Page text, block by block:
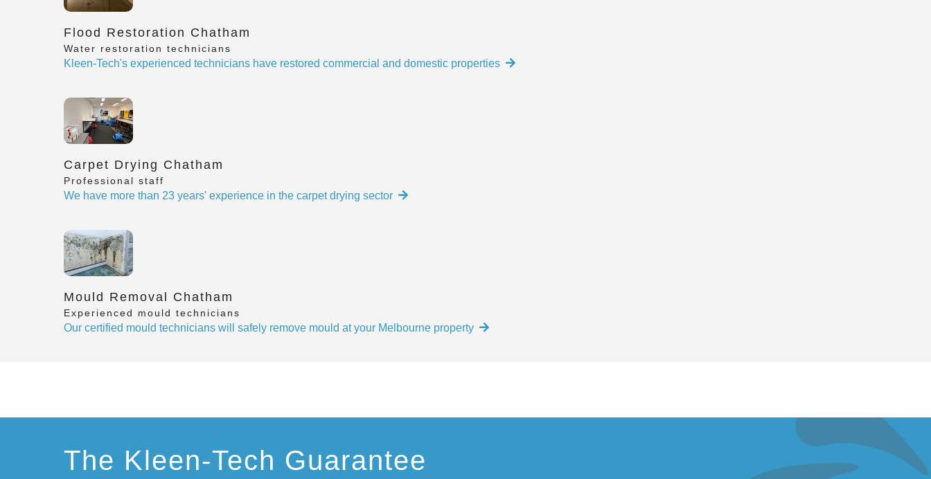
Flood Restoration Chatham
Water restoration technicians
Kleen-Tech's experienced technicians have restored commercial and domestic properties
Carpet Drying Chatham
Professional staff
We have more than 23 years' experience in the carpet drying sector
Mould Removal Chatham
Experienced mould technicians
Our certified mould technicians will safely remove mould at your Melbourne property
The Kleen-Tech Guarantee